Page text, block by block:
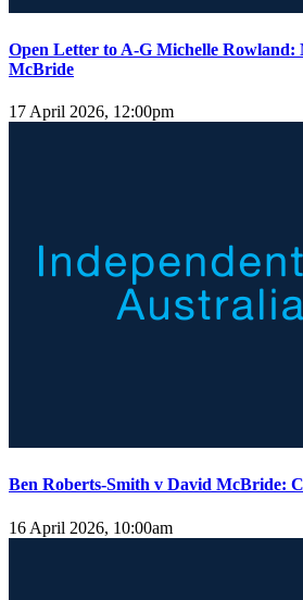
Open Letter to A-G Michelle Rowland:
McBride
17 April 2026, 12:00pm
Ben Roberts-Smith v David McBride:
16 April 2026, 10:00am